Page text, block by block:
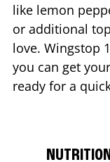
like lemon
or additional
love. Wingstop
you can get
ready for a